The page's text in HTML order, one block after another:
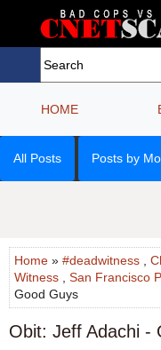
HOME
All Posts Posts by
Home » #deadwitness
Witness
San Francisco
Good Guys
Obit: Jeff Adachi -